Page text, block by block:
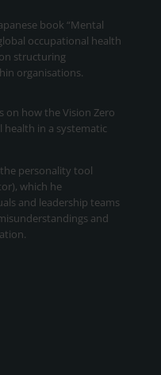
book “Mental
occupational health
structuring
organisations.
on how the Vision Zero
health in a systematic
personality tool
which he
and leadership teams
and